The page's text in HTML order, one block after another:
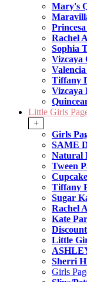
Mary's
Rachel
Sophia
Vizcaya
Tiffany
Vizcaya
Little Girls
+
Girls
SAME
Natural
Tween
Tiffany
Sugar
Rachel
Kate
Little
Sherri
Girls